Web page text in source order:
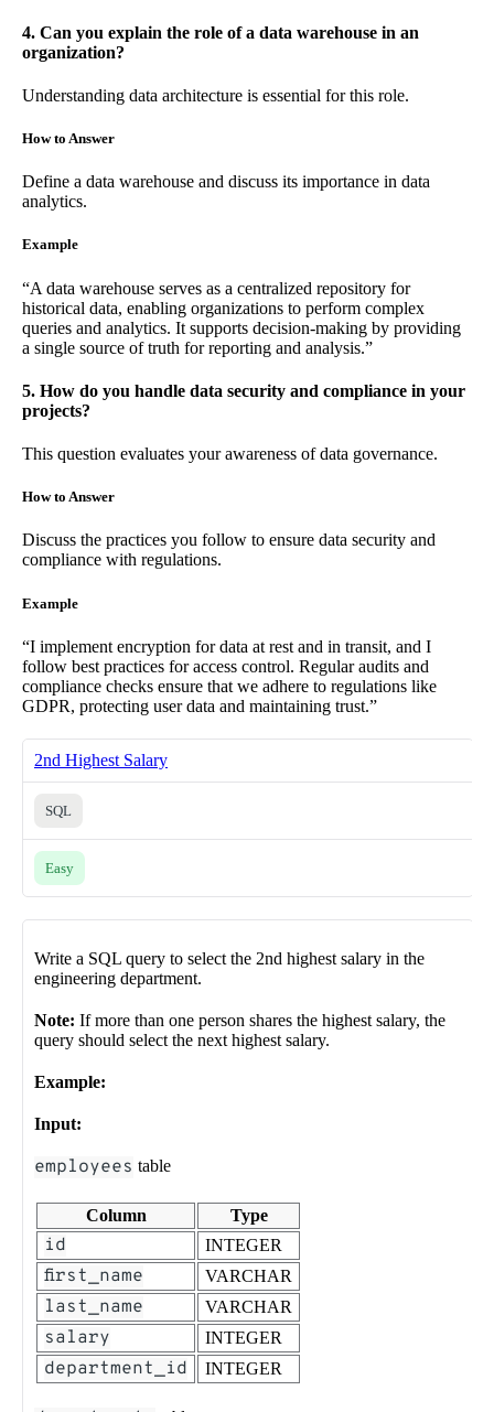
4. Can you explain the role of a data warehouse in an
organization?
Understanding data architecture is essential for this role.
How to Answer
Define a data warehouse and discuss its importance in data
analytics.
Example
“A data warehouse serves as a centralized repository for
historical data, enabling organizations to perform complex
queries and analytics. It supports decision-making by providing
a single source of truth for reporting and analysis.”
5. How do you handle data security and compliance in your
projects?
This question evaluates your awareness of data governance.
How to Answer
Discuss the practices you follow to ensure data security and
compliance with regulations.
Example
“I implement encryption for data at rest and in transit, and I
follow best practices for access control. Regular audits and
compliance checks ensure that we adhere to regulations like
GDPR, protecting user data and maintaining trust.”
2nd Highest Salary
SQL
Easy
Write a SQL query to select the 2nd highest salary in the
engineering department.
Note: If more than one person shares the highest salary, the
query should select the next highest salary.
Example:
Input:
employees table
Column Type
id INTEGER
first_name VARCHAR
last_name VARCHAR
salary INTEGER
department_id INTEGER